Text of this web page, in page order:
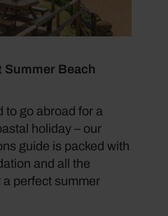
Summer Beach
to go abroad for a
holiday – our
guide is packed with
and all the
perfect summer